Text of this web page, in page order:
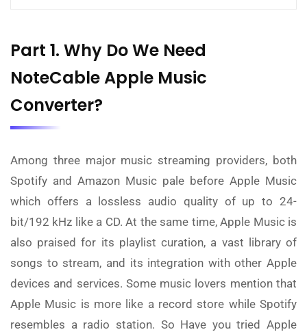
Part 1. Why Do We Need
NoteCable Apple Music
Converter?
Among three major music streaming providers, both
Spotify and Amazon Music pale before Apple Music
which offers a lossless audio quality of up to 24-
bit/192 kHz like a CD. At the same time, Apple Music is
also praised for its playlist curation, a vast library of
songs to stream, and its integration with other Apple
devices and services. Some music lovers mention that
Apple Music is more like a record store while Spotify
resembles a radio station. So Have you tried Apple